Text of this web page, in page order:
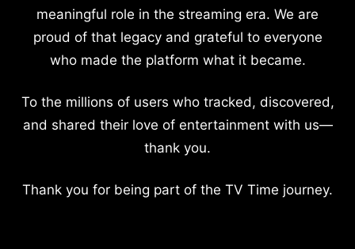
meaningful role in the streaming era. We are
proud of that legacy and grateful to everyone
who made the platform what it became.
To the millions of users who tracked, discovered,
and shared their love of entertainment with us—
thank you.
Thank you for being part of the TV Time journey.